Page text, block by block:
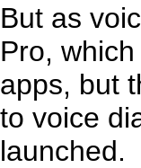
But as
Pro,
apps, but
to voice
launched.